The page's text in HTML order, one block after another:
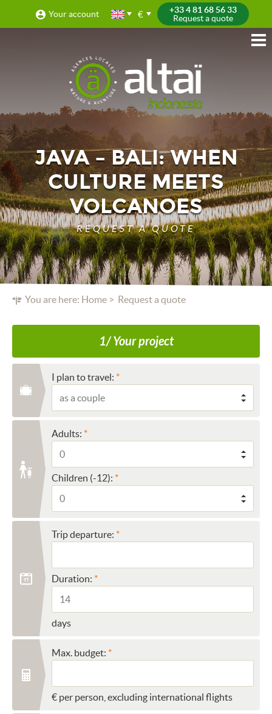
Your account €
+33 4 81 68 56 33
Request a quote
You are here: Home Request a quote
JAVA – BALI: WHEN
CULTURE MEETS
VOLCANOES
REQUEST A QUOTE
1/ Your project
I plan to travel:
Adults:
Children (-12):
Trip departure:
Duration:
days
Max. budget:
€ per person, excluding international flights